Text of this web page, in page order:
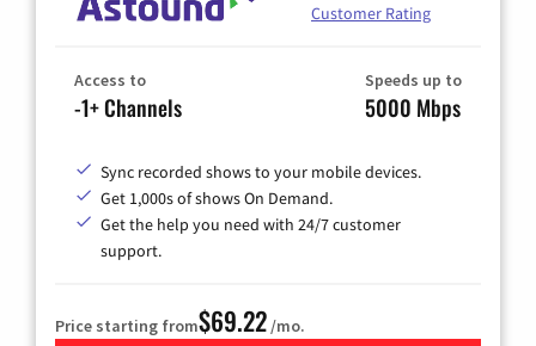
Customer Rating
Access to
-1+ Channels
Speeds up to
5000 Mbps
Sync recorded shows to your mobile devices.
Get 1,000s of shows On Demand.
Get the help you need with 24/7 customer
support.
Price starting from$69.22/mo.